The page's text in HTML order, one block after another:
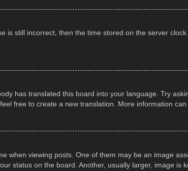
is still incorrect, then the time stored on the server
has translated this board into your language. Try
free to create a new translation. More information
when viewing posts. One of them may be an image
status on the board. Another, usually larger, image is